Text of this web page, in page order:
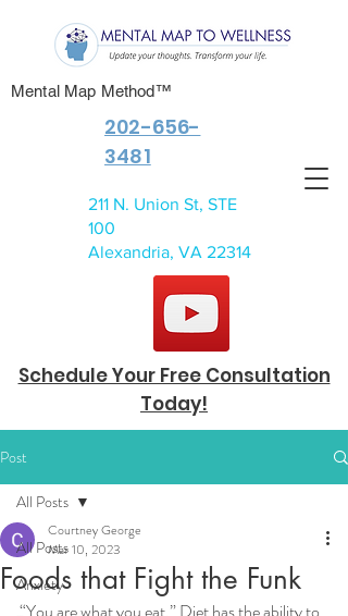
Schedule Your Free Consultation
Today!
202-656-
3481
211 N. Union St, STE
100
Alexandria, VA 22314
Mental Map Method™
Post
All Posts
Anxiety
All Posts
Foods that Fight the Funk
Courtney George
Mar 10, 2023